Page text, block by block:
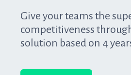
Give your teams the
competitiveness
solution based on 4